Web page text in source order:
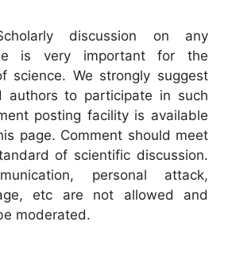
discussion on any
is very important for the
science. We strongly suggest
authors to participate in such
posting facility is available
page. Comment should meet
of scientific discussion.
personal attack,
etc are not allowed and
moderated.